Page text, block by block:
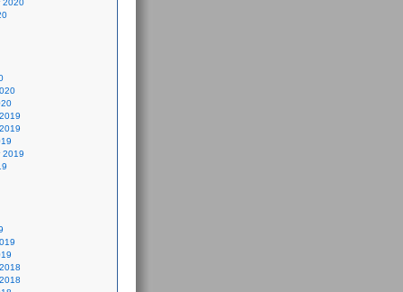
2020
2019